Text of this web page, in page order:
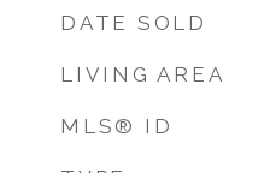
DATE SOLD
LIVING AREA
MLS® ID